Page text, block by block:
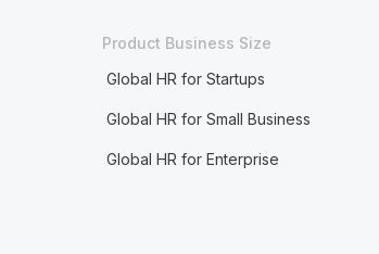
Product Business Size
Global HR for Startups
Global HR for Small Business
Global HR for Enterprise